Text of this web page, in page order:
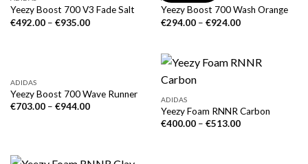
Yeezy Boost 700 V3 Fade Salt
€492.00– €935.00
Yeezy Boost 700 Wash Orange
€294.00– €924.00
ADIDAS
Yeezy Boost 700 Wave Runner
€703.00– €944.00
ADIDAS
Yeezy Foam RNNR Carbon
€400.00– €513.00